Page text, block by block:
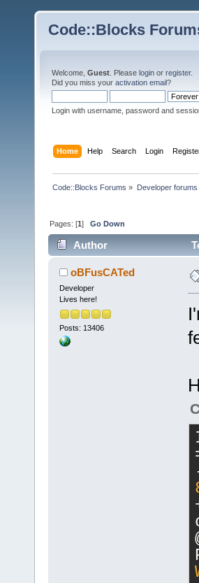
Code::Blocks
Welcome, Guest . Please login or register.
Did you miss your activation email?
Login with username, password and
Home Help Search Login
Code::Blocks Forums » Developer
Pages: [1]Go Down
Author
oBFusCATed
Developer
Lives here!
Posts: 13406